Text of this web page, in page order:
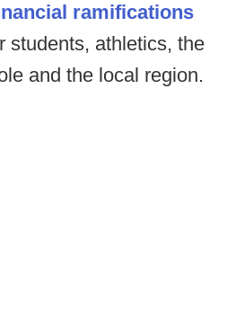
ramifications
students, athletics, the
and the local region.